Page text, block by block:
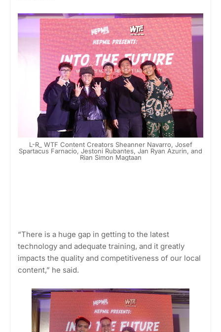
L-R_ WTF Content Creators Sheanner Navarro, Josef
Spartacus Farnacio, Jestoni Rubantes, Jan Ryan Azurin, and
Rian Simon Magtaan
“There is a huge gap in getting to the latest
technology and adequate training, and it greatly
impacts the quality and competitiveness of our local
content,” he said.